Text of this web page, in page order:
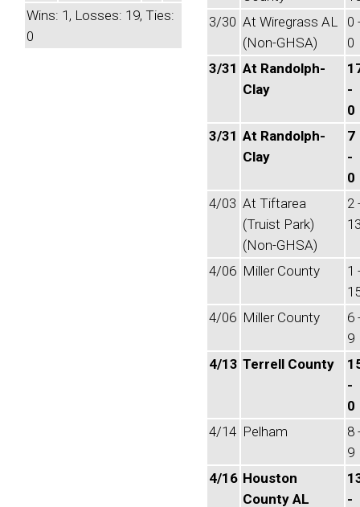
Wins: 1, Losses: 19, Ties:
0
3/30 At Wiregrass AL
(Non-GHSA)
0
0
3/31 At Randolph-
Clay
-
0
3/31 At Randolph-
Clay
7
-
0
4/03 At Tiftarea
(Truist Park)
(Non-GHSA)
2
4/06 Miller County
1
4/06 Miller County
6
9
4/13 Terrell County
-
0
4/14 Pelham
8
9
4/16 Houston
County AL
-